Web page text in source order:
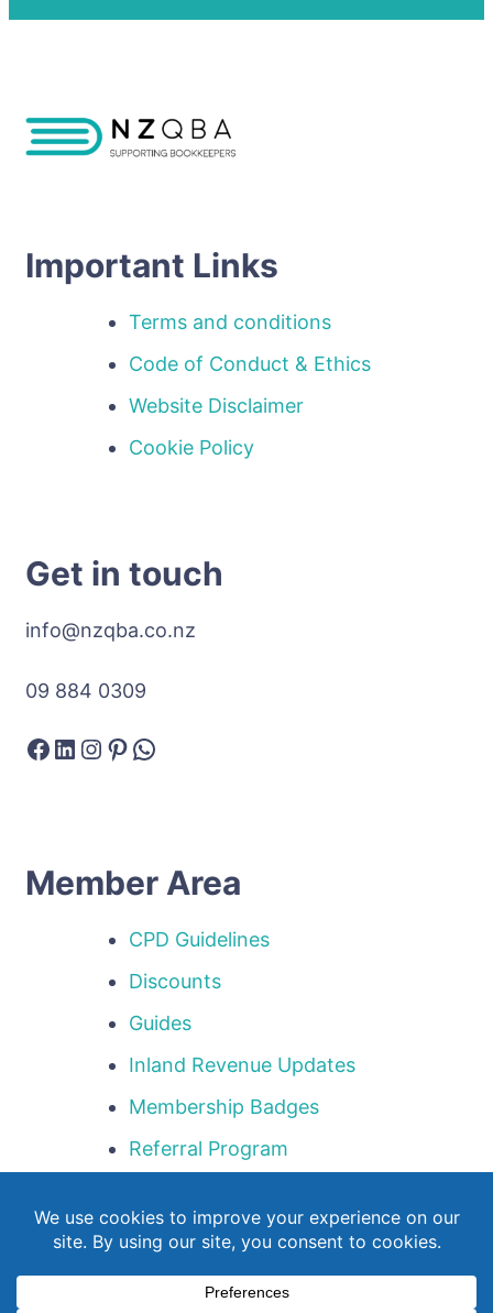
Important Links
Terms and conditions
Code of Conduct & Ethics
Website Disclaimer
Cookie Policy
Get in touch
info@nzqba.co.nz
09 884 0309
Facebook
LinkedIn
Instagram
Pinterest
WhatsApp
Member Area
CPD Guidelines
Discounts
Guides
Inland Revenue Updates
Membership Badges
Referral Program
Webinar Library